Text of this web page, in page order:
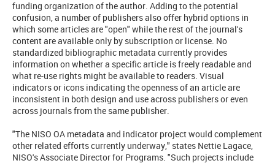
funding organization of the author. Adding to the potential
confusion, a number of publishers also offer hybrid options in
which some articles are "open" while the rest of the journal's
content are available only by subscription or license. No
standardized bibliographic metadata currently provides
information on whether a specific article is freely readable and
what re-use rights might be available to readers. Visual
indicators or icons indicating the openness of an article are
inconsistent in both design and use across publishers or even
across journals from the same publisher.
"The NISO OA metadata and indicator project would complement
other related efforts currently underway," states Nettie Lagace,
NISO's Associate Director for Programs. "Such projects include